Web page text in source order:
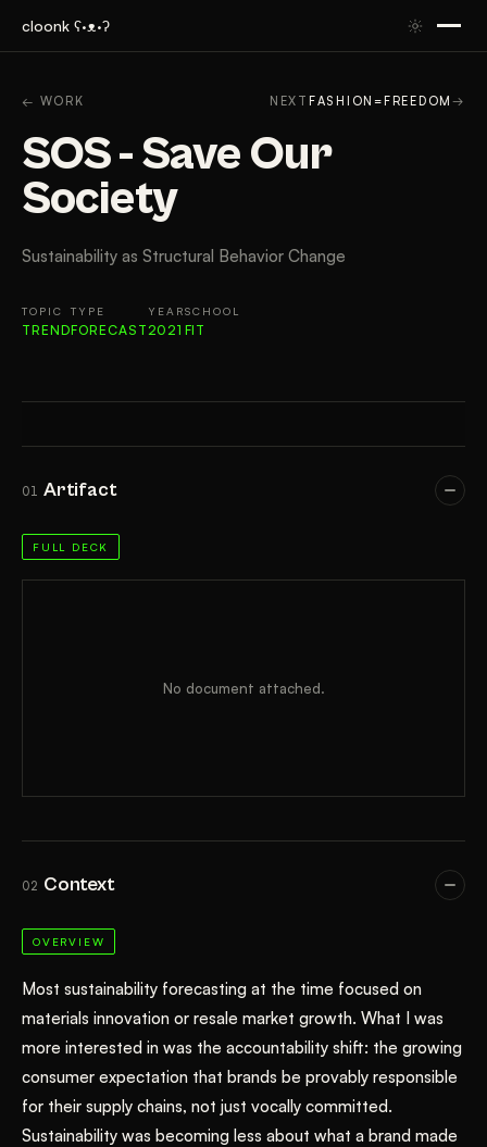
cloonk ʕ·ᴥ·ʔ
← WORK NEXT FASHION=FREEDOM→
SOS - Save Our
Society
Sustainability as Structural Behavior Change
TOPIC
TREND
TYPE
FORECAST
YEAR
2021
SCHOOL
FIT
ARTIFACT RESULTS
01 Artifact
FULL DECK
No document attached.
02 Context
OVERVIEW
Most sustainability forecasting at the time focused on
materials innovation or resale market growth. What I was
more interested in was the accountability shift: the growing
consumer expectation that brands be provably responsible
for their supply chains, not just vocally committed.
Sustainability was becoming less about what a brand made